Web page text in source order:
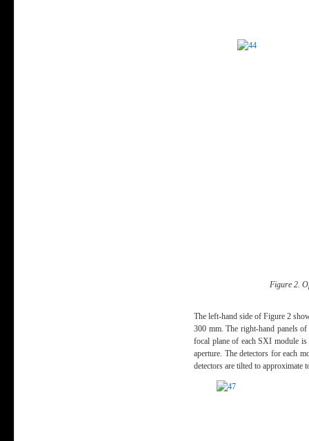
Figure 2.
The left-hand side of Figure 2
300 mm. The right-hand panels
focal plane of each SXI module
aperture. The detectors for each
detectors are tilted to approximate